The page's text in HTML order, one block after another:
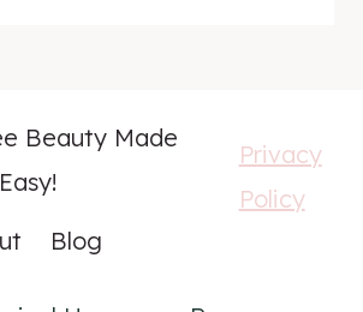
Beauty Made
Easy!
Blog
Privacy
Policy